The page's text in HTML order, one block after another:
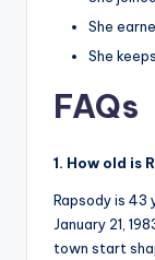
She
She
FAQs
1. How old is
Rapsody is 43
January 21,
town start